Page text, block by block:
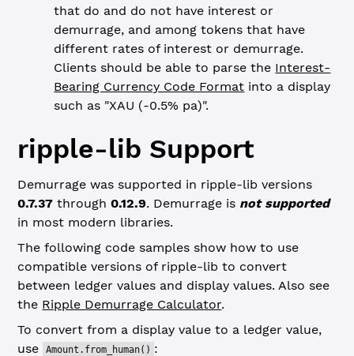
that do and do not have interest or
demurrage, and among tokens that have
different rates of interest or demurrage.
Clients should be able to parse the Interest-
Bearing Currency Code Format into a display
such as "XAU (-0.5% pa)".
ripple-lib Support
Demurrage was supported in ripple-lib versions
0.7.37 through0.12.9. Demurrage is not supported
in most modern libraries.
The following code samples show how to use
compatible versions of ripple-lib to convert
between ledger values and display values. Also see
the Ripple Demurrage Calculator.
To convert from a display value to a ledger value,
use
Amount.from_human() :